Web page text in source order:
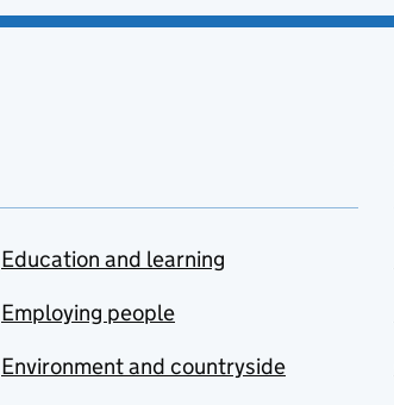
Education and learning
Employing people
Environment and countryside